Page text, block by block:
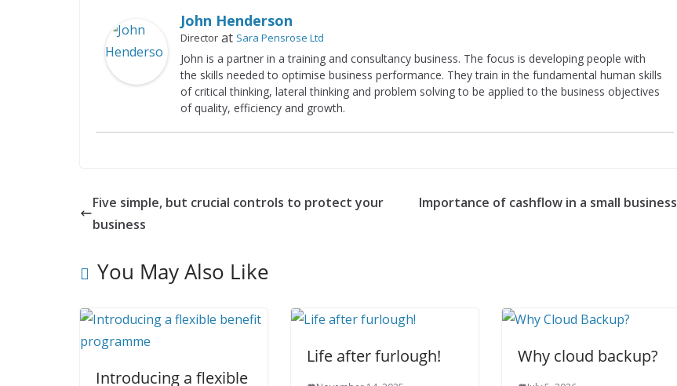
John Henderson
Director at Sara Pensrose Ltd
John is a partner in a training and consultancy business. The focus is developing people with
the skills needed to optimise business performance. They train in the fundamental human skills
of critical thinking, lateral thinking and problem solving to be applied to the business objectives
of quality, efficiency and growth.
Five simple, but crucial controls to protect your
business
Importance of cashflow in a small business
You May Also Like
Introducing a flexible
Life after furlough! Why cloud backup?